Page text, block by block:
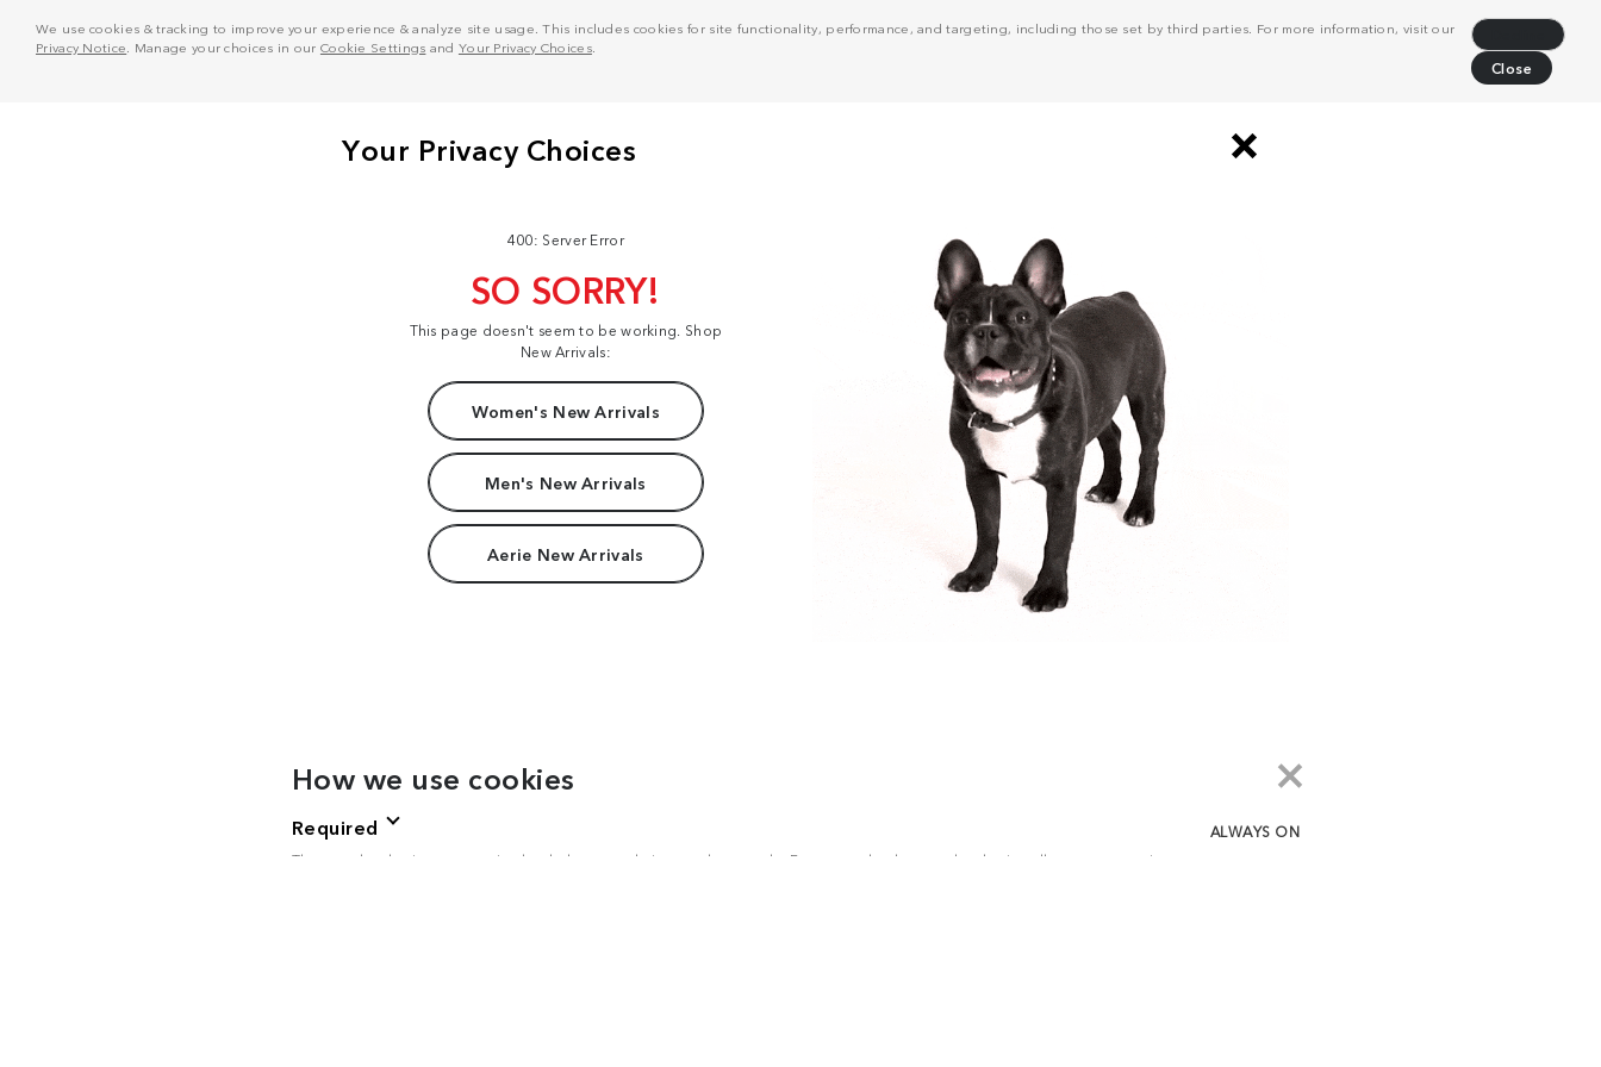
We use cookies & tracking to improve your experience & analyze site usage. This includes cookies for site functionality, performance, and targeting, including those set by third parties. For more information, visit our
Privacy Notice . Manage your choices in our Cookie Settings and Your Privacy Choices.
Close
400: Server Error
SO SORRY!
This page doesn't seem to be working. Shop
New Arrivals:
Women's New Arrivals
Men's New Arrivals
Aerie New Arrivals